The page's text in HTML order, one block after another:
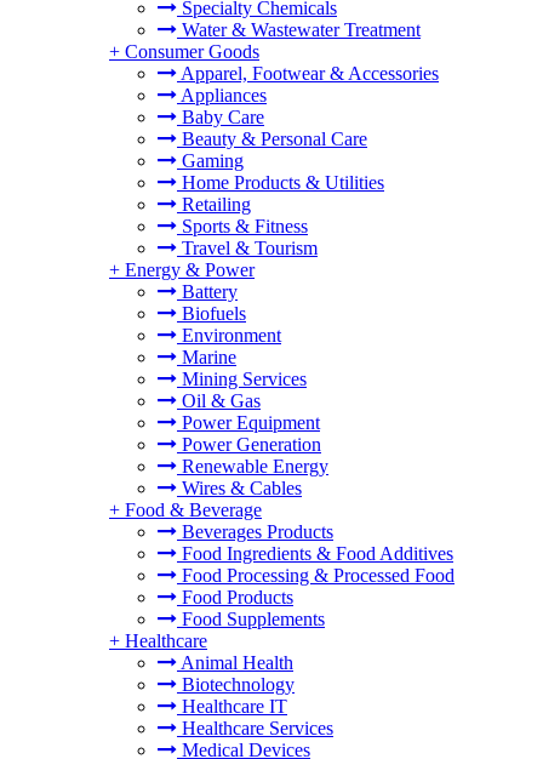
Specialty Chemicals
Water & Wastewater Treatment
+ Consumer Goods
Apparel, Footwear & Accessories
Appliances
Baby Care
Beauty & Personal Care
Gaming
Home Products & Utilities
Retailing
Sports & Fitness
Travel & Tourism
+ Energy & Power
Battery
Biofuels
Environment
Marine
Mining Services
Oil & Gas
Power Equipment
Power Generation
Renewable Energy
Wires & Cables
+ Food & Beverage
Beverages Products
Food Ingredients & Food Additives
Food Processing & Processed Food
Food Products
Food Supplements
+ Healthcare
Animal Health
Biotechnology
Healthcare IT
Healthcare Services
Medical Devices